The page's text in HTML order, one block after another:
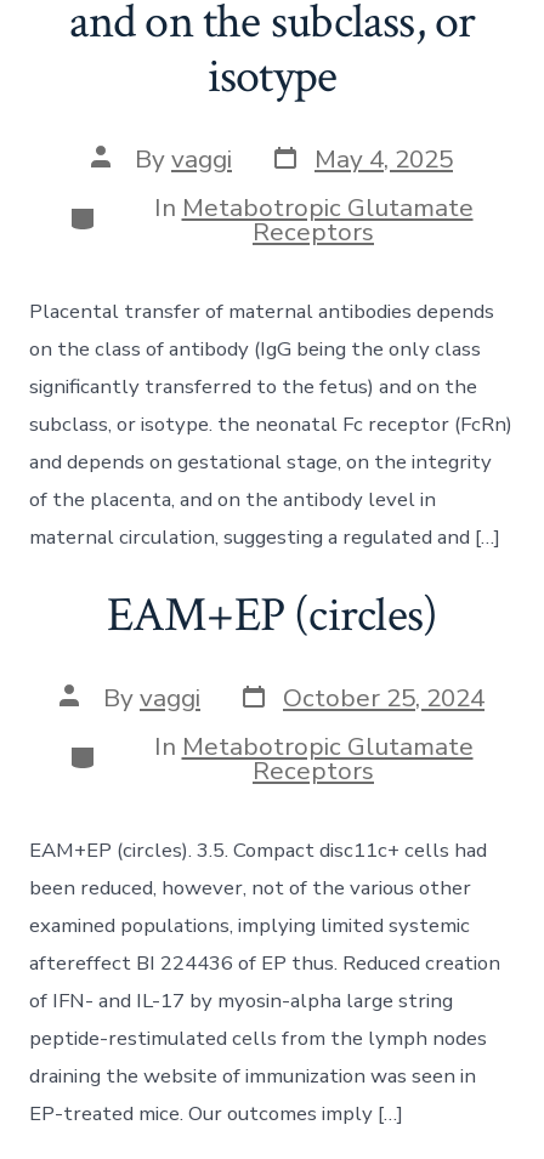
and on the subclass, or
isotype
Post
author
Byvaggi Post
date
May 4, 2025
Categories
In Metabotropic Glutamate
Receptors
Placental transfer of maternal antibodies depends
on the class of antibody (IgG being the only class
significantly transferred to the fetus) and on the
subclass, or isotype. the neonatal Fc receptor (FcRn)
and depends on gestational stage, on the integrity
of the placenta, and on the antibody level in
maternal circulation, suggesting a regulated and […]
EAM+EP (circles)
Post
author
Byvaggi Post
date
October 25, 2024
Categories
In Metabotropic Glutamate
Receptors
EAM+EP (circles). 3.5. Compact disc11c+ cells had
been reduced, however, not of the various other
examined populations, implying limited systemic
aftereffect BI 224436 of EP thus. Reduced creation
of IFN- and IL-17 by myosin-alpha large string
peptide-restimulated cells from the lymph nodes
draining the website of immunization was seen in
EP-treated mice. Our outcomes imply […]